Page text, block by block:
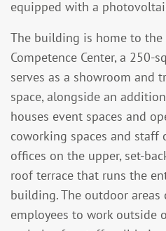
equipped with a
The building is home to the
Competence Center, a 250-
serves as a showroom and
space, alongside an
houses event spaces and
coworking spaces and staff
offices on the upper, set-
roof terrace that runs the
building. The outdoor areas
employees to work outside